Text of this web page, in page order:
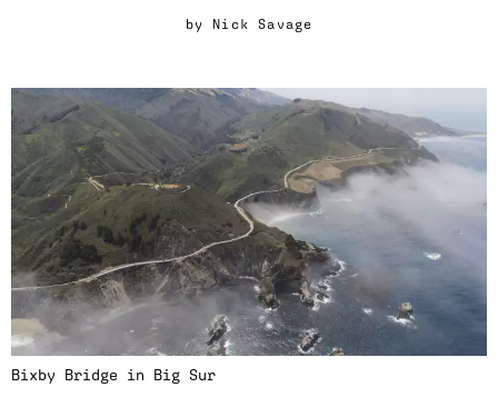
by Nick Savage
Bixby Bridge in Big Sur